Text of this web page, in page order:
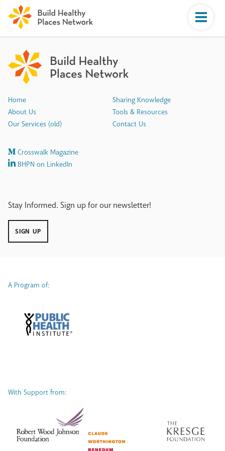
Home
About Us
Our Services (old)
Sharing Knowledge
Tools & Resources
Contact Us
Crosswalk Magazine
BHPN on LinkedIn
Stay Informed. Sign up for our newsletter!
SIGN UP
A Program of:
With Support from: